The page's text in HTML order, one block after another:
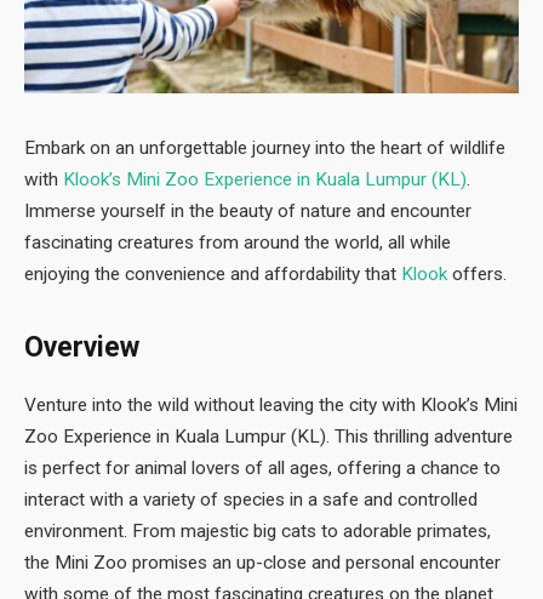
Embark on an unforgettable journey into the heart of wildlife
with Klook’s Mini Zoo Experience in Kuala Lumpur (KL).
Immerse yourself in the beauty of nature and encounter
fascinating creatures from around the world, all while
enjoying the convenience and affordability that Klookoffers.
Overview
Venture into the wild without leaving the city with Klook’s Mini
Zoo Experience in Kuala Lumpur (KL). This thrilling adventure
is perfect for animal lovers of all ages, offering a chance to
interact with a variety of species in a safe and controlled
environment. From majestic big cats to adorable primates,
the Mini Zoo promises an up-close and personal encounter
with some of the most fascinating creatures on the planet.